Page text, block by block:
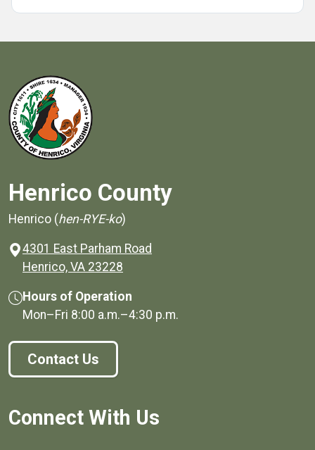
Henrico County
Henrico (hen-RYE-ko)
4301 East Parham Road
Henrico, VA 23228
Hours of Operation
Mon–Fri 8:00 a.m.–4:30 p.m.
Contact Us
Connect With Us